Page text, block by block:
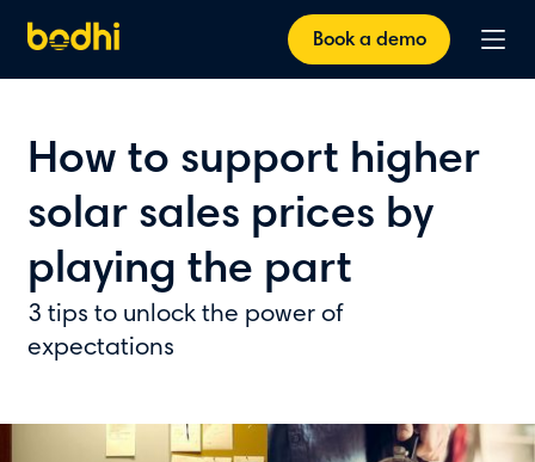
Book a demo
How to support higher
solar sales prices by
playing the part
3 tips to unlock the power of
expectations